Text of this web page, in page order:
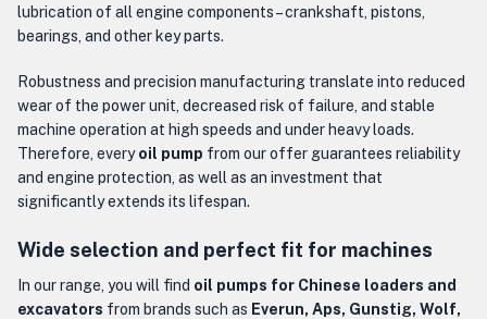
lubrication of all engine components – crankshaft, pistons,
bearings, and other key parts.
Robustness and precision manufacturing translate into reduced
wear of the power unit, decreased risk of failure, and stable
machine operation at high speeds and under heavy loads.
Therefore, everyoil pump from our offer guarantees reliability
and engine protection, as well as an investment that
significantly extends its lifespan.
Wide selection and perfect fit for machines
In our range, you will find oil pumps for Chinese loaders and
excavators from brands such as Everun, Aps, Gunstig, Wolf,